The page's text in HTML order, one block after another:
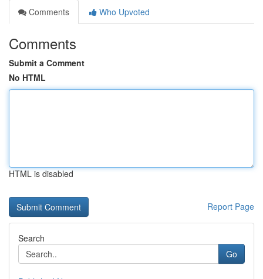
Comments
Who Upvoted
Comments
Submit a Comment
No HTML
HTML is disabled
Report Page
Search
Go